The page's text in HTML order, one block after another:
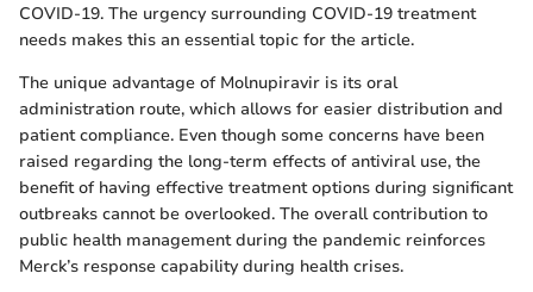
COVID-19. The urgency surrounding COVID-19 treatment
needs makes this an essential topic for the article.
The unique advantage of Molnupiravir is its oral
administration route, which allows for easier distribution and
patient compliance. Even though some concerns have been
raised regarding the long-term effects of antiviral use, the
benefit of having effective treatment options during significant
outbreaks cannot be overlooked. The overall contribution to
public health management during the pandemic reinforces
Merck’s response capability during health crises.